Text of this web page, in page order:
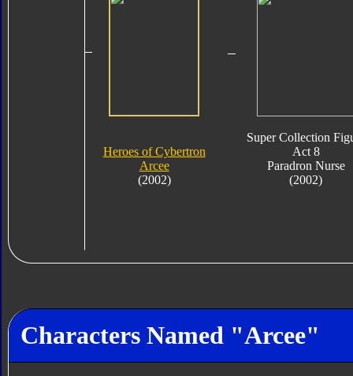
Heroes of Cybertron
Arcee
(2002)
Super Collection
Act 8
Paradron Nurse
(2002)
Characters Named "Arcee"